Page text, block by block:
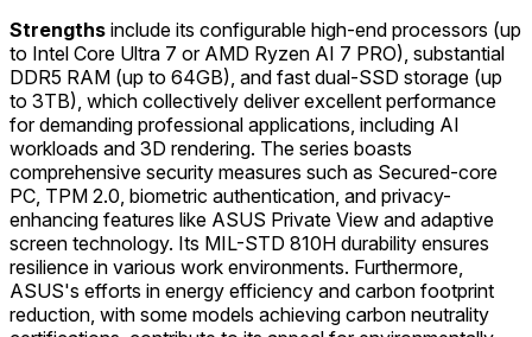
Strengths include its configurable high-end processors (up
to Intel Core Ultra 7 or AMD Ryzen AI 7 PRO), substantial
DDR5 RAM (up to 64GB), and fast dual-SSD storage (up
to 3TB), which collectively deliver excellent performance
for demanding professional applications, including AI
workloads and 3D rendering. The series boasts
comprehensive security measures such as Secured-core
PC, TPM 2.0, biometric authentication, and privacy-
enhancing features like ASUS Private View and adaptive
screen technology. Its MIL-STD 810H durability ensures
resilience in various work environments. Furthermore,
ASUS's efforts in energy efficiency and carbon footprint
reduction, with some models achieving carbon neutrality